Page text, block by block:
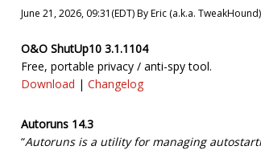
June 21, 2026, 09:31(EDT)ByEric (a.k.a. TweakHound)
O&O ShutUp10 3.1.1104
Free, portable privacy / anti-spy tool.
Download | Changelog
Autoruns 14.3
“Autoruns is a utility for managing